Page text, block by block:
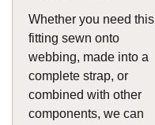
Whether you need this
fitting sewn onto
webbing, made into a
complete strap, or
combined with other
components, we can